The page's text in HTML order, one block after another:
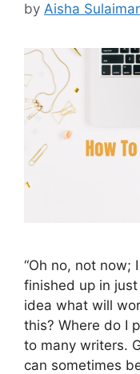
by Aisha
“Oh no, not now;
finished up in
idea what will
this? Where do I
to many writers.
can sometimes